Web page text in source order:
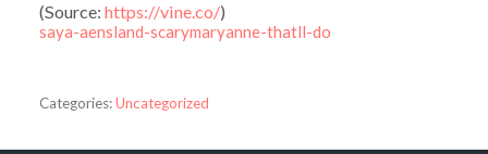
(Source: https://vine.co/)
saya-aensland-scarymaryanne-thatll-do
Categories:Uncategorized